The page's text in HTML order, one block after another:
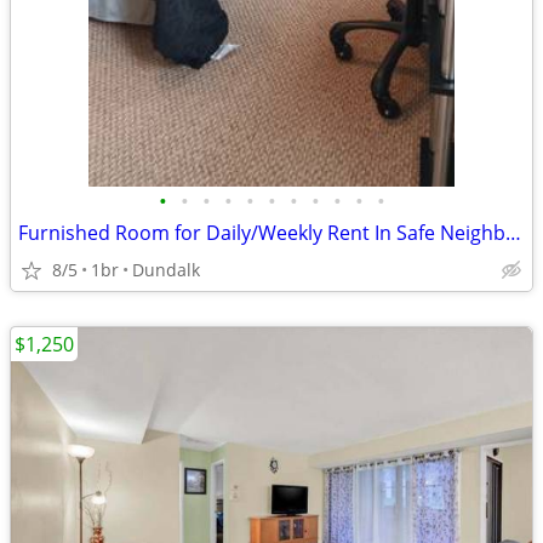
• • • • • • • • • • •
Furnished Room for Daily/Weekly Rent In Safe Neighborhood, No DEPOSIT!
8/5 1br Dundalk
$1,250